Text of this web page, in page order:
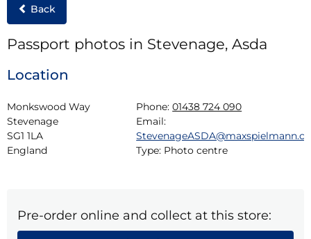
Back
Passport photos in Stevenage, Asda
Location
Monkswood Way
Stevenage
SG1 1LA
England
Phone: 01438 724 090
Email:
Type: Photo centre
Pre-order online and collect at this store: